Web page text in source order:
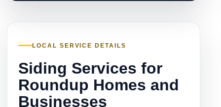
LOCAL SERVICE DETAILS
Siding Services for
Roundup Homes and
Businesses